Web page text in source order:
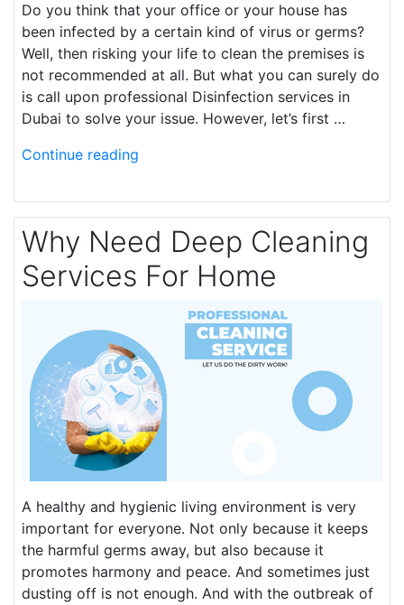
Do you think that your office or your house has
been infected by a certain kind of virus or germs?
Well, then risking your life to clean the premises is
not recommended at all. But what you can surely do
is call upon professional Disinfection services in
Dubai to solve your issue. However, let’s first …
Continue reading
Why Need Deep Cleaning
Services For Home
A healthy and hygienic living environment is very
important for everyone. Not only because it keeps
the harmful germs away, but also because it
promotes harmony and peace. And sometimes just
dusting off is not enough. And with the outbreak of